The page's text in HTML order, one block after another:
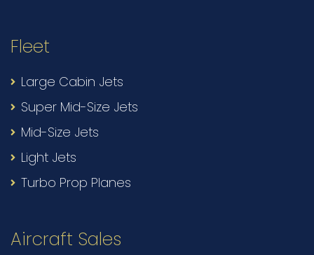
Fleet
Large Cabin Jets
Super Mid-Size Jets
Mid-Size Jets
Light Jets
Turbo Prop Planes
Aircraft Sales